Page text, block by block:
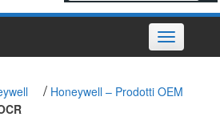
Toggle
navigation
/ Honeywell – Prodotti OEM